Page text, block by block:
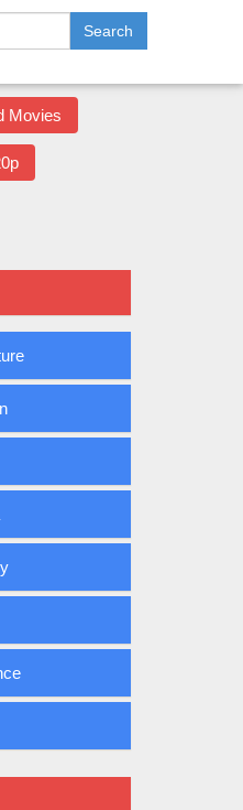
Search
Movies